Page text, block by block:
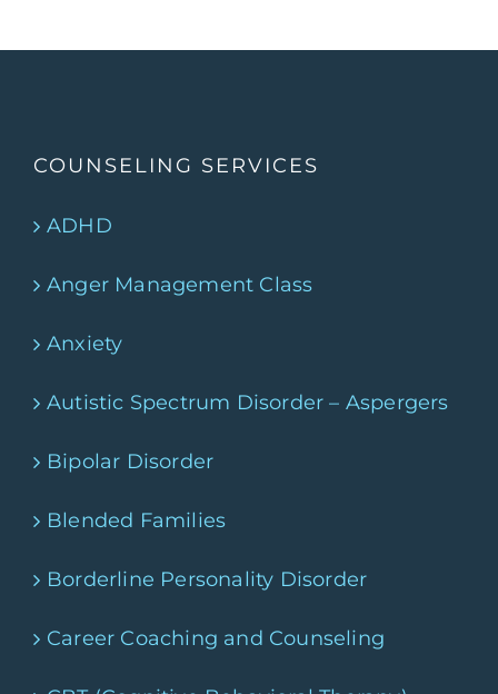
COUNSELING SERVICES
ADHD
Anger Management Class
Anxiety
Autistic Spectrum Disorder – Aspergers
Bipolar Disorder
Blended Families
Borderline Personality Disorder
Career Coaching and Counseling